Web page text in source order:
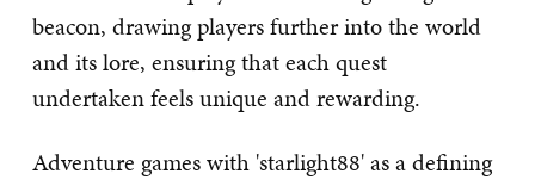
beacon, drawing players further into the world
and its lore, ensuring that each quest
undertaken feels unique and rewarding.
Adventure games with 'starlight88' as a defining